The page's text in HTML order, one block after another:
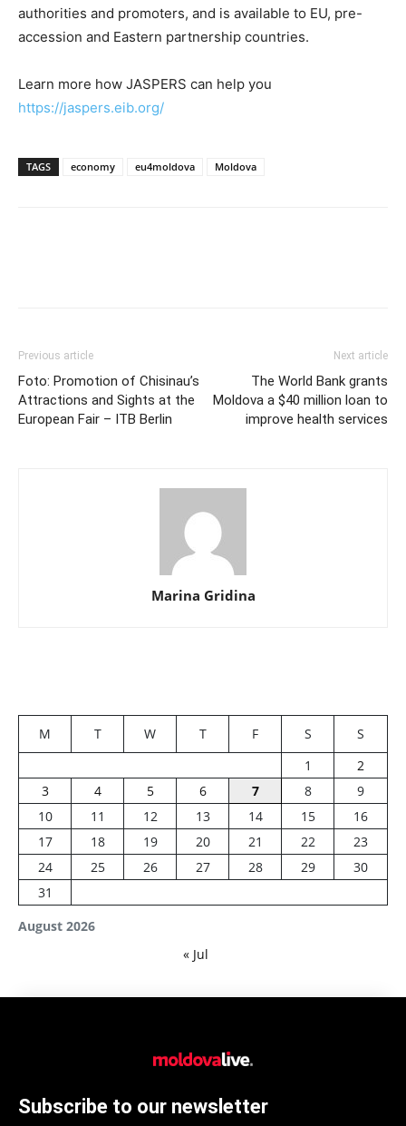
authorities and promoters, and is available to EU, pre-
accession and Eastern partnership countries.
Learn more how JASPERS can help you
https://jaspers.eib.org/
TAGS economy eu4moldova Moldova
Previous article
Foto: Promotion of Chisinau’s
Attractions and Sights at the
European Fair – ITB Berlin
Next article
The World Bank grants
Moldova a $40 million loan to
improve health services
Marina Gridina
August 2026
M T W T F S
S
1
2
3
4 5 6 7 8
9
10
11 12 13 14 15
16
17
18 19 20 21 22
23
24
25 26 27 28 29
30
31
« Jul
Subscribe to our newsletter